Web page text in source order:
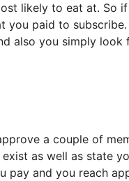
likely to eat at. So
paid to
also you simply look
a couple of
as well as state
pay and you reach